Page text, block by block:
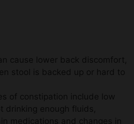
cause lower back discomfort,
stool is backed up or hard to
of constipation include low
drinking enough fluids,
medications and changes in